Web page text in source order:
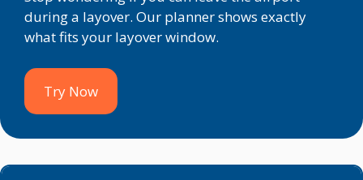
during a layover. Our planner shows exactly
what fits your layover window.
Try Now